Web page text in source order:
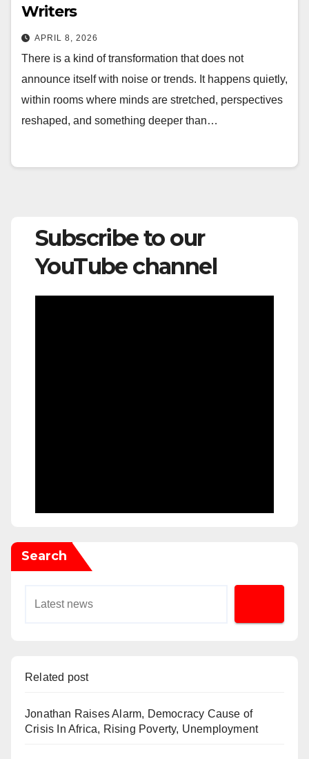
Writers
APRIL 8, 2026
There is a kind of transformation that does not
announce itself with noise or trends. It happens quietly,
within rooms where minds are stretched, perspectives
reshaped, and something deeper than…
Subscribe to our
YouTube channel
Search
Related post
Jonathan Raises Alarm, Democracy Cause of
Crisis In Africa, Rising Poverty, Unemployment